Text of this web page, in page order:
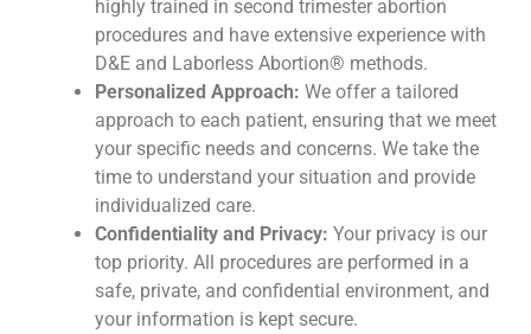
highly trained in second trimester abortion
procedures and have extensive experience with
D&E and Laborless Abortion® methods.
Personalized Approach: We offer a tailored
approach to each patient, ensuring that we meet
your specific needs and concerns. We take the
time to understand your situation and provide
individualized care.
Confidentiality and Privacy: Your privacy is our
top priority. All procedures are performed in a
safe, private, and confidential environment, and
your information is kept secure.